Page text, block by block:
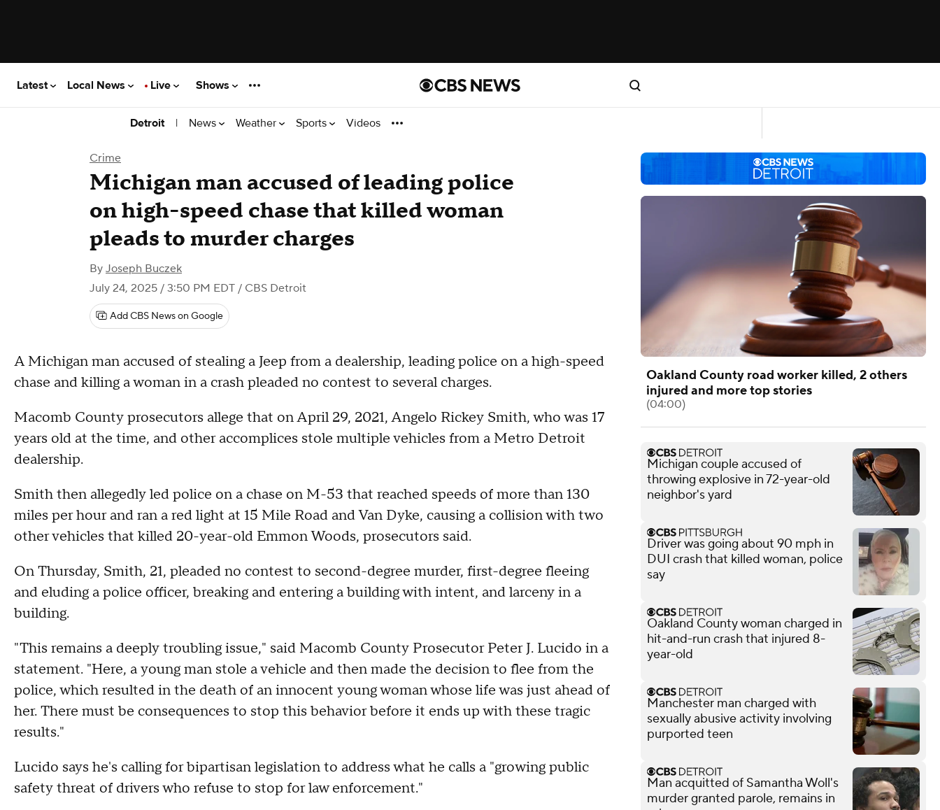
Latest Local News Live Shows
Detroit | News Weather Sports Videos
Crime
Michigan man accused of leading police
on high-speed chase that killed woman
pleads to murder charges
By Joseph Buczek
July 24, 2025 / 3:50 PM EDT / CBS Detroit
Add CBS News on Google
A Michigan man accused of stealing a Jeep from a dealership, leading police on a high-speed
chase and killing a woman in a crash pleaded no contest to several charges.
Macomb County prosecutors allege that on April 29, 2021, Angelo Rickey Smith, who was 17
years old at the time, and other accomplices stole multiple vehicles from a Metro Detroit
dealership.
Smith then allegedly led police on a chase on M-53 that reached speeds of more than 130
miles per hour and ran a red light at 15 Mile Road and Van Dyke, causing a collision with two
other vehicles that killed 20-year-old Emmon Woods, prosecutors said.
On Thursday, Smith, 21, pleaded no contest to second-degree murder, first-degree fleeing
and eluding a police officer, breaking and entering a building with intent, and larceny in a
building.
"This remains a deeply troubling issue," said Macomb County Prosecutor Peter J. Lucido in a
statement. "Here, a young man stole a vehicle and then made the decision to flee from the
police, which resulted in the death of an innocent young woman whose life was just ahead of
her. There must be consequences to stop this behavior before it ends up with these tragic
results."
Lucido says he's calling for bipartisan legislation to address what he calls a "growing public
safety threat of drivers who refuse to stop for law enforcement."
Oakland County road worker killed, 2 others
injured and more top stories
(04:00)
Michigan couple accused of
throwing explosive in 72-year-old
neighbor's yard
Driver was going about 90 mph in
DUI crash that killed woman, police
say
Oakland County woman charged in
hit-and-run crash that injured 8-
year-old
Manchester man charged with
sexually abusive activity involving
purported teen
Man acquitted of Samantha Woll's
murder granted parole, remains in